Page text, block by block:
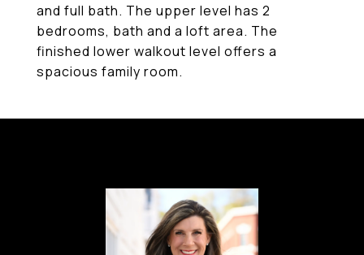
and full bath. The upper level has 2
bedrooms, bath and a loft area. The
finished lower walkout level offers a
spacious family room.